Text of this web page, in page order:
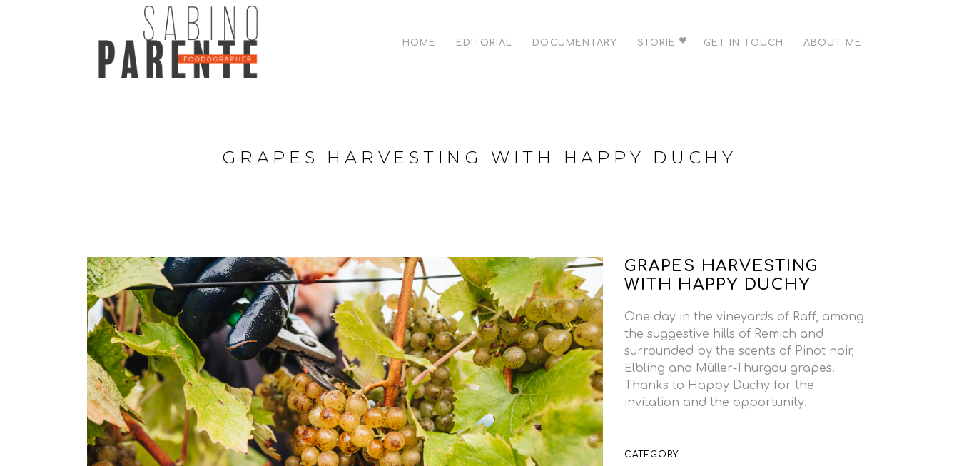
HOME EDITORIAL DOCUMENTARY STORIE GET IN TOUCH ABOUT ME
GRAPES HARVESTING WITH HAPPY DUCHY
GRAPES HARVESTING
WITH HAPPY DUCHY
One day in the vineyards of Raff, among
the suggestive hills of Remich and
surrounded by the scents of Pinot noir,
Elbling and Müller-Thurgau grapes.
Thanks to Happy Duchy for the
invitation and the opportunity.
CATEGORY: